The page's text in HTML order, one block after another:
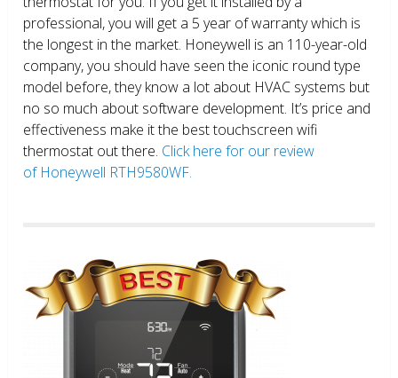
professional, you will get a 5 year of warranty which is
the longest in the market. Honeywell is an 110-year-old
company, you should have seen the iconic round type
model before, they know a lot about HVAC systems but
no so much about software development. It’s price and
effectiveness make it the best touchscreen wifi
thermostat out there. Click here for our review
of Honeywell RTH9580WF.